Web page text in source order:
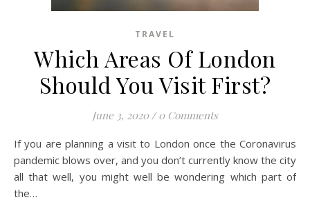
TRAVEL
Which Areas Of London
Should You Visit First?
June 3, 2020 / 0 Comments
If you are planning a visit to London once the Coronavirus
pandemic blows over, and you don’t currently know the city
all that well, you might well be wondering which part of
the…